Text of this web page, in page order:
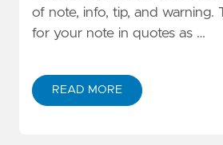
of note, info, tip, and warning.
for your note in quotes as …
READ MORE